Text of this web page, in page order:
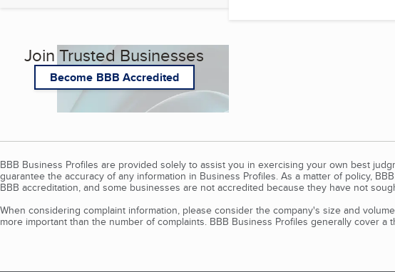
Join Trusted Businesses
Become BBB Accredited
BBB Business Profiles are provided solely to assist you in exercising your own best
guarantee the accuracy of any information in Business Profiles. As a matter of policy,
BBB accreditation, and some businesses are not accredited because they have not
When considering complaint information, please consider the company's size and
more important than the number of complaints. BBB Business Profiles generally cover a